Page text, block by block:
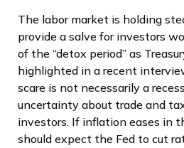
The labor market is holding
provide a salve for investors
of the “detox period” as
highlighted in a recent
scare is not necessarily a
uncertainty about trade and
investors. If inflation eases in
should expect the Fed to cut